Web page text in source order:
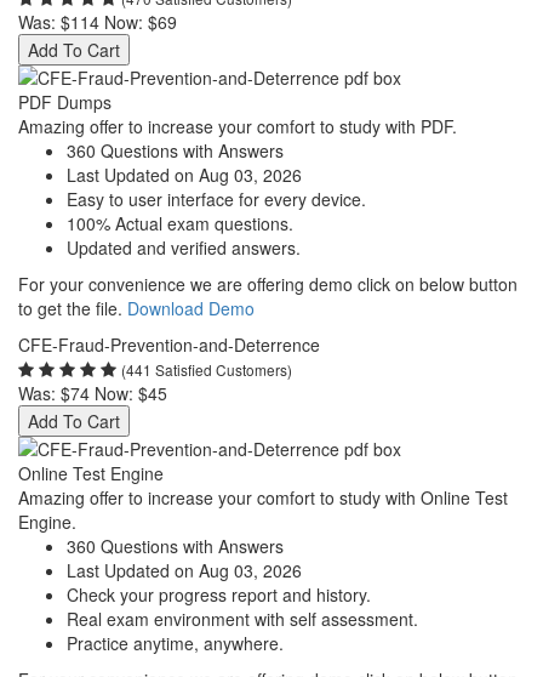
Was: $114 Now: $69
Add To Cart
PDF Dumps
Amazing offer to increase your comfort to study with PDF.
360 Questions with Answers
Last Updated on Aug 03, 2026
Easy to user interface for every device.
100% Actual exam questions.
Updated and verified answers.
For your convenience we are offering demo click on below button
to get the file. Download Demo
CFE-Fraud-Prevention-and-Deterrence
(441 Satisfied Customers)
Was: $74 Now: $45
Add To Cart
Online Test Engine
Amazing offer to increase your comfort to study with Online Test
Engine.
360 Questions with Answers
Last Updated on Aug 03, 2026
Check your progress report and history.
Real exam environment with self assessment.
Practice anytime, anywhere.